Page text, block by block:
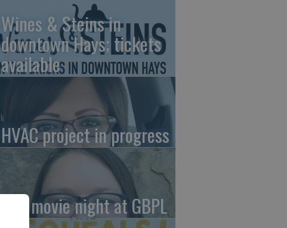
Wines & Steins in
downtown Hays; tickets
available
HVAC project in progress
Join movie night at GBPL